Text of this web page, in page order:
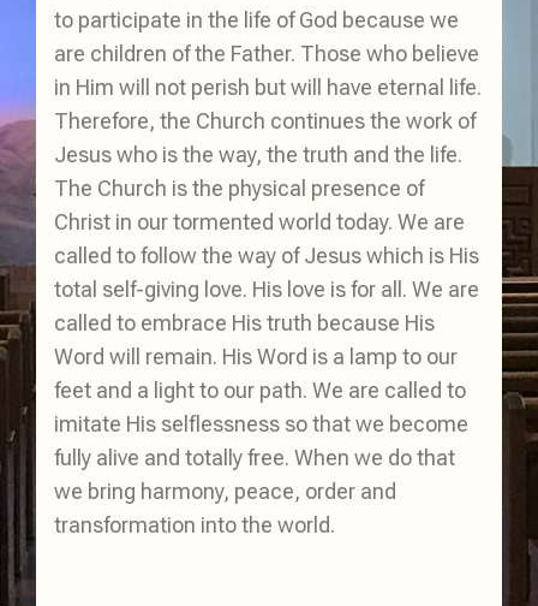
to participate in the life of God because we
are children of the Father. Those who believe
in Him will not perish but will have eternal life.
Therefore, the Church continues the work of
Jesus who is the way, the truth and the life.
The Church is the physical presence of
Christ in our tormented world today. We are
called to follow the way of Jesus which is His
total self-giving love. His love is for all. We are
called to embrace His truth because His
Word will remain. His Word is a lamp to our
feet and a light to our path. We are called to
imitate His selflessness so that we become
fully alive and totally free. When we do that
we bring harmony, peace, order and
transformation into the world.